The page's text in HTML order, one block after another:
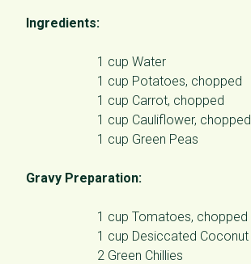
Ingredients:
1 cup Water
1 cup Potatoes, chopped
1 cup Carrot, chopped
1 cup Cauliflower, chopped
1 cup Green Peas
Gravy Preparation:
1 cup Tomatoes, chopped
1 cup Desiccated Coconut
2 Green Chillies